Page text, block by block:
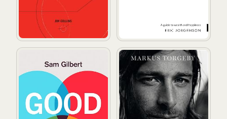
Good Data: An Optimist's Guide to Our Digital Future
Löparens hjärta